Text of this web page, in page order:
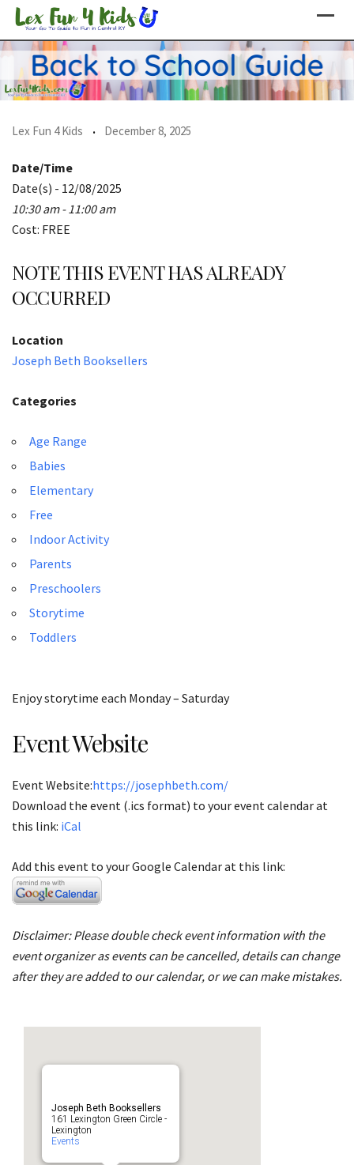
Skip
content
Lex Fun 4 Kids December 8, 2025
Date/Time
Date(s) - 12/08/2025
10:30 am - 11:00 am
Cost: FREE
NOTE THIS EVENT HAS ALREADY
OCCURRED
Location
Joseph Beth Booksellers
Categories
Age Range
Babies
Elementary
Free
Indoor Activity
Parents
Preschoolers
Storytime
Toddlers
Enjoy storytime each Monday – Saturday
Event Website
Event Website:https://josephbeth.com/
Download the event (.ics format) to your event calendar at
this link: iCal
Add this event to your Google Calendar at this link:
Disclaimer: Please double check event information with the
event organizer as events can be cancelled, details can change
after they are added to our calendar, or we can make mistakes.
Joseph Beth Booksellers
161 Lexington Green Circle -
Lexington
Events